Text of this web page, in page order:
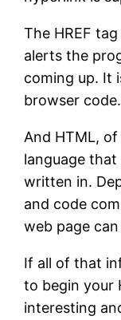
The HREF
alerts the
coming up. It
browser code.
And HTML,
language
written in.
and code
web page
If all of that
to begin your
interesting